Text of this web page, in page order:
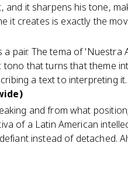
and it sharpens his tone,
it creates is exactly the
pair. The tema of
that turns that theme
a text to interpreting it.
and from what
of a Latin American
instead of detached.